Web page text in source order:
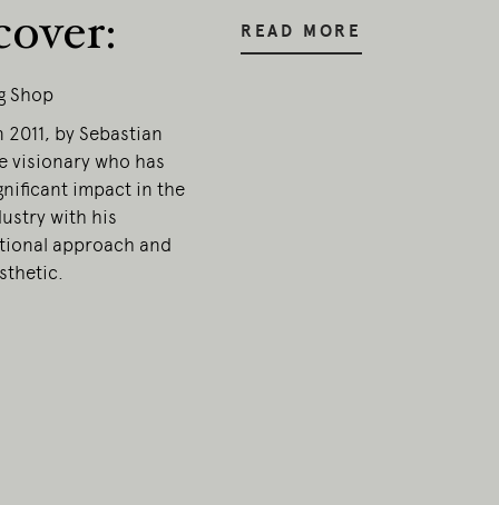
Shop
by Sebastian
visionary who has
impact in the
with his
approach and
READ MORE